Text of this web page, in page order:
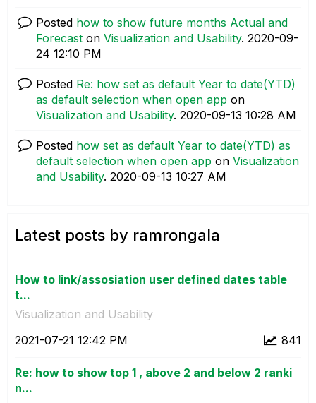
Posted how to show future months Actual and
Forecast on Visualization and Usability. ‎2020-09-
24 12:10 PM
Posted Re: how set as default Year to date(YTD)
as default selection when open app on
Visualization and Usability. ‎2020-09-13 10:28 AM
Posted how set as default Year to date(YTD) as
default selection when open app on Visualization
and Usability. ‎2020-09-13 10:27 AM
Latest posts by ramrongala
How to link/assosiation user defined dates table
t...
Visualization and Usability
841
‎2021-07-21 12:42 PM
Re: how to show top 1 , above 2 and below 2 ranki
n...